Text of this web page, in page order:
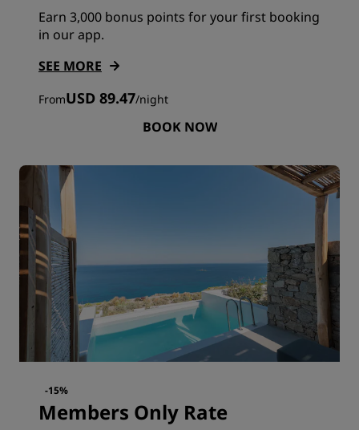
Earn 3,000 bonus points for your first booking
in our app.
SEE MORE
FromUSD 89.47/night
BOOK NOW
-15%
Members Only Rate